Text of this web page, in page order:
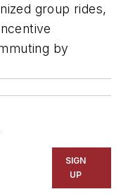
group rides,
by
SIGN
UP